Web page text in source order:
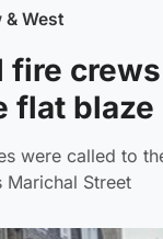
& West
fire
flat blaze
were called to
Street